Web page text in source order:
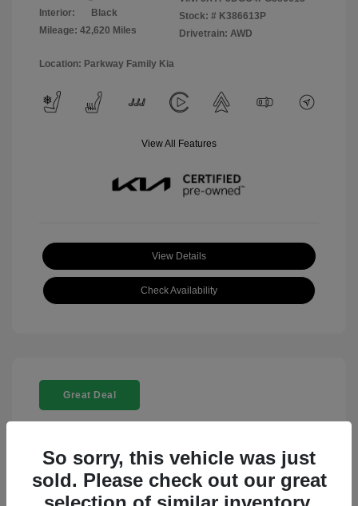
Interior:
Black
Mileage: 42,620 Miles
Stock: # K386613P
Drivetrain: AWD
Location: Parkway Family Kia
View All Features
View Details
Check Availability
Great Deal
So sorry, this vehicle was just
sold. Please check out our great